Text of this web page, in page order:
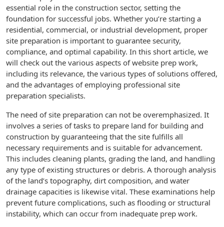
essential role in the construction sector, setting the
foundation for successful jobs. Whether you’re starting a
residential, commercial, or industrial development, proper
site preparation is important to guarantee security,
compliance, and optimal capability. In this short article, we
will check out the various aspects of website prep work,
including its relevance, the various types of solutions offered,
and the advantages of employing professional site
preparation specialists.
The need of site preparation can not be overemphasized. It
involves a series of tasks to prepare land for building and
construction by guaranteeing that the site fulfills all
necessary requirements and is suitable for advancement.
This includes cleaning plants, grading the land, and handling
any type of existing structures or debris. A thorough analysis
of the land’s topography, dirt composition, and water
drainage capacities is likewise vital. These examinations help
prevent future complications, such as flooding or structural
instability, which can occur from inadequate prep work.